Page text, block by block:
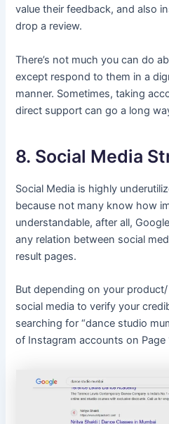
value their feedback, and also
drop a review.
There’s not much you can do
except respond to them in a
manner. Sometimes, taking
direct support can go a long
8. Social Media
Social Media is highly
because not many know how
understandable, after all,
any relation between social
result pages.
But depending on your
social media to verify your
searching for “dance studio
of Instagram accounts on Page